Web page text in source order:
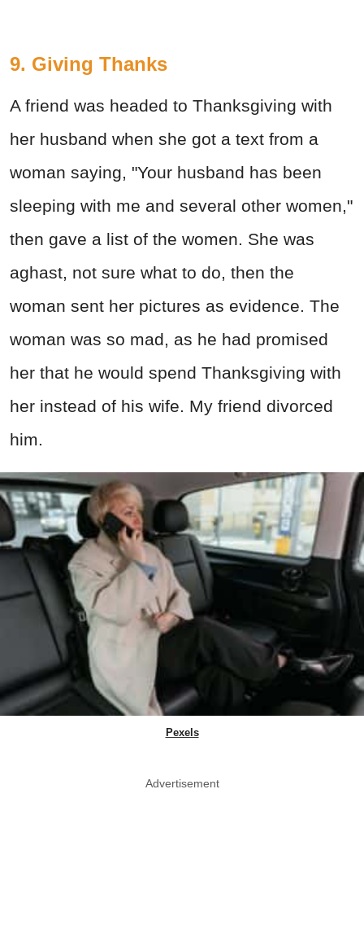
9. Giving Thanks
A friend was headed to Thanksgiving with
her husband when she got a text from a
woman saying, "Your husband has been
sleeping with me and several other women,"
then gave a list of the women. She was
aghast, not sure what to do, then the
woman sent her pictures as evidence. The
woman was so mad, as he had promised
her that he would spend Thanksgiving with
her instead of his wife. My friend divorced
him.
Pexels
Advertisement